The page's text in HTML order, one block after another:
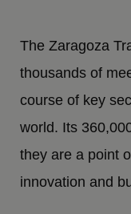
The Zaragoza
thousands of
course of key
world. Its
they are a point
innovation and